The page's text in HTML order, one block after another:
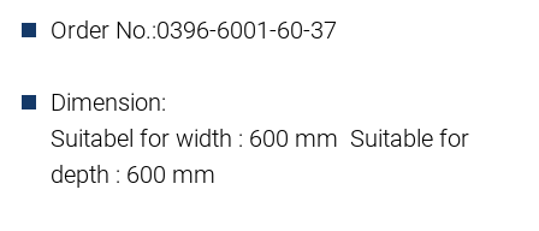
Order No.:0396-6001-60-37
Dimension:
Suitabel for width : 600 mm Suitable for
depth : 600 mm